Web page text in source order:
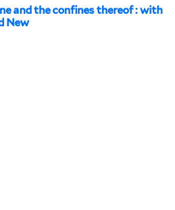
and the confines thereof : with
New